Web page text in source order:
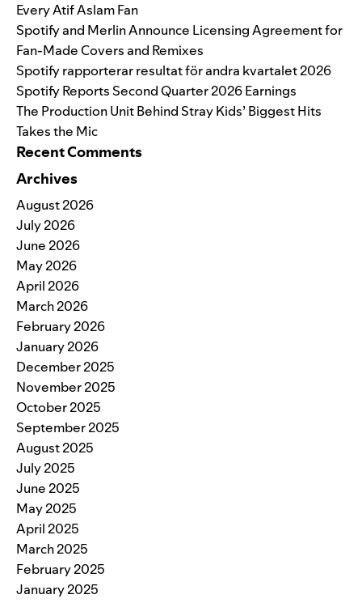
Every Atif Aslam Fan
Spotify and Merlin Announce Licensing Agreement for
Fan-Made Covers and Remixes
Spotify rapporterar resultat för andra kvartalet 2026
Spotify Reports Second Quarter 2026 Earnings
The Production Unit Behind Stray Kids’ Biggest Hits
Takes the Mic
Recent Comments
Archives
August 2026
July 2026
June 2026
May 2026
April 2026
March 2026
February 2026
January 2026
December 2025
November 2025
October 2025
September 2025
August 2025
July 2025
June 2025
May 2025
April 2025
March 2025
February 2025
January 2025